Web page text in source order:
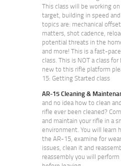
This class will be working
target, building in speed
topics are: mechanical
matters, shot cadence,
potential threats in the
and more! This is a fast-
class. This is NOT a class
new to this rifle platform
15: Getting Started class
AR-15 Cleaning &
and no idea how to clean
rifle ever been cleaned?
and maintain your rifle in a
environment. You will learn
the AR-15, examine for
issues, clean it and
reassembly you will